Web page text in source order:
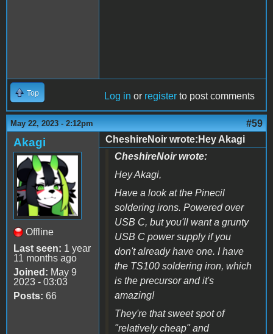
Top Log in or register to post comments
May 22, 2023 - 2:12pm #59
Akagi
Offline
Last seen: 1 year
11 months ago
Joined: May 9
2023 - 03:03
Posts: 66
CheshireNoir wrote:Hey Akagi
CheshireNoir wrote:
Hey Akagi,
Have a look at the Pinecil
soldering irons. Powered over
USB C, but you'll want a grunty
USB C power supply if you
don't already have one. I have
the TS100 soldering iron, which
is the precursor and it's
amazing!
They're that sweet spot of
"relatively cheap" and